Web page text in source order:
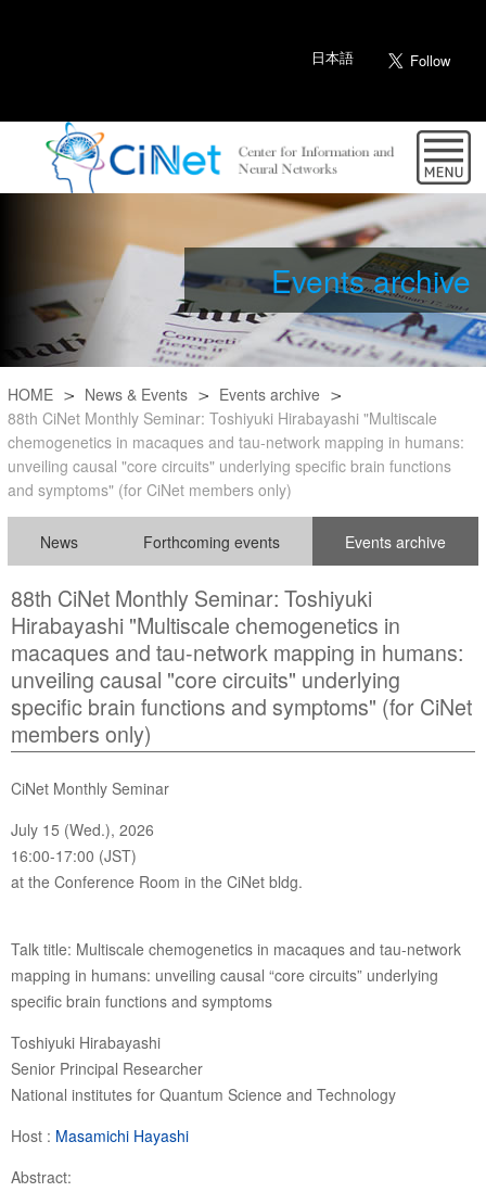
日本語
Events archive
HOME News & Events
Events archive
88th CiNet Monthly Seminar: Toshiyuki Hirabayashi "Multiscale
chemogenetics in macaques and tau-network mapping in humans:
unveiling causal "core circuits" underlying specific brain functions
and symptoms" (for CiNet members only)
News Forthcoming events Events archive
88th CiNet Monthly Seminar: Toshiyuki
Hirabayashi "Multiscale chemogenetics in
macaques and tau-network mapping in humans:
unveiling causal "core circuits" underlying
specific brain functions and symptoms" (for CiNet
members only)
CiNet Monthly Seminar
July 15 (Wed.), 2026
16:00-17:00 (JST)
at the Conference Room in the CiNet bldg.
Talk title: Multiscale chemogenetics in macaques and tau-network
mapping in humans: unveiling causal “core circuits” underlying
specific brain functions and symptoms
Toshiyuki Hirabayashi
Senior Principal Researcher
National institutes for Quantum Science and Technology
Host : Masamichi Hayashi
Abstract: